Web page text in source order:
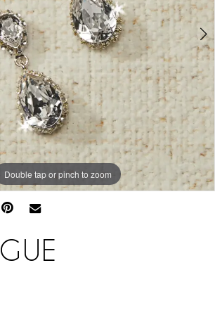
Double tap or pinch to zoom
Double tap or pinch to zoom